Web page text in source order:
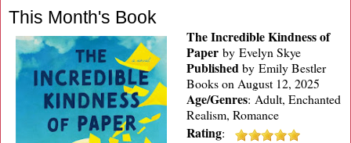
This Month's Book
The Incredible Kindness of
Paperby Evelyn Skye
PublishedbyEmily Bestler
Books on August 12, 2025
Age/Genres: Adult, Enchanted
Realism, Romance
Rating: